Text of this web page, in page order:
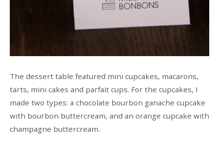
The dessert table featured mini cupcakes, macarons,
tarts, mini cakes and parfait cups. For the cupcakes, I
made two types: a chocolate bourbon ganache cupcake
with bourbon buttercream, and an orange cupcake with
champagne buttercream.